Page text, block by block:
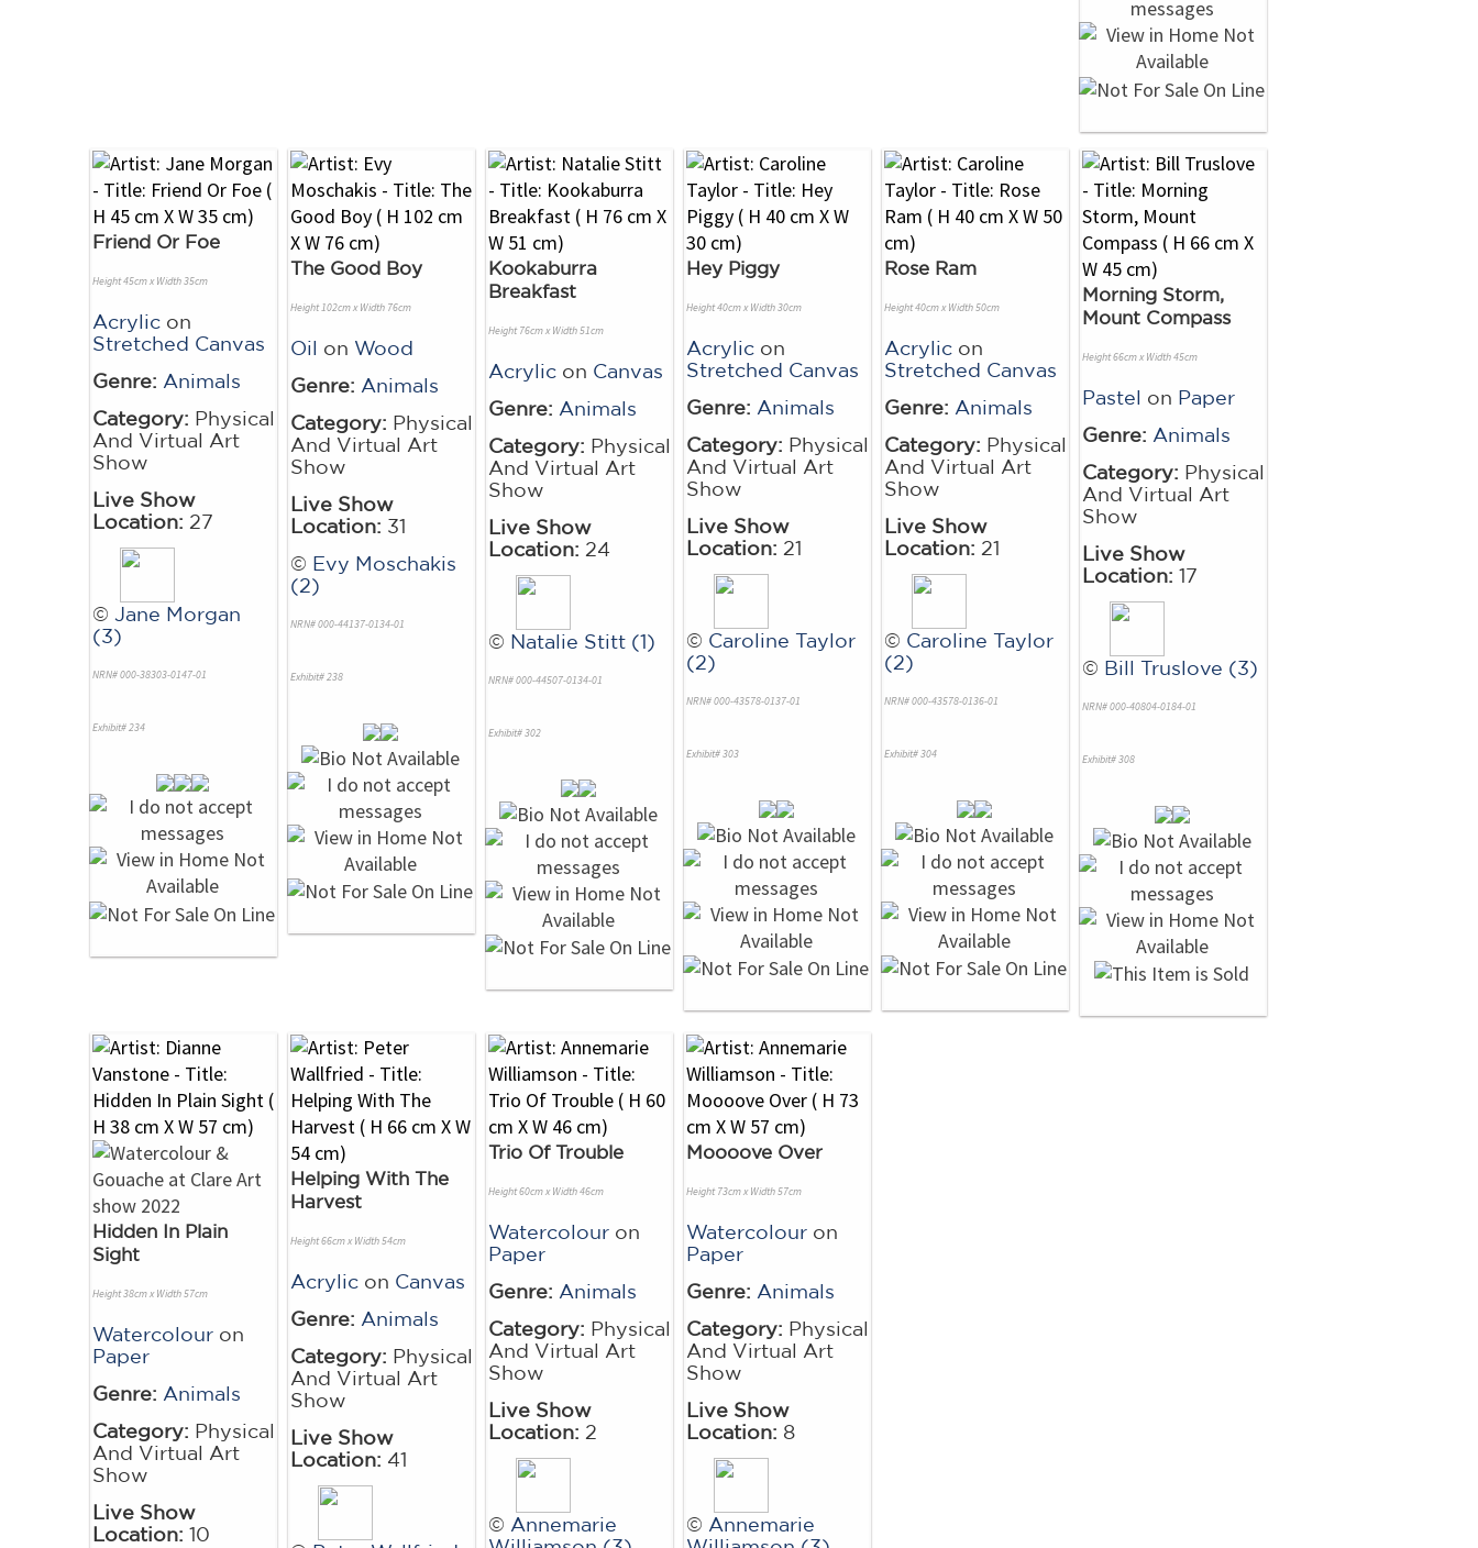
Friend Or Foe
Height 45cm x Width 35cm
Acrylic on
Stretched Canvas
Genre: Animals
Category: Physical
And Virtual Art
Show
Live Show
Location: 27
© Jane Morgan
(3)
NRN# 000-38303-0147-01
Exhibit# 234
The Good Boy
Height 102cm x Width 76cm
Oil on Wood
Genre: Animals
Category: Physical
And Virtual Art
Show
Live Show
Location: 31
© Evy Moschakis
(2)
NRN# 000-44137-0134-01
Exhibit# 238
Kookaburra
Breakfast
Height 76cm x Width 51cm
Acrylic on Canvas
Genre: Animals
Category: Physical
And Virtual Art
Show
Live Show
Location: 24
© Natalie Stitt (1)
NRN# 000-44507-0134-01
Exhibit# 302
Hey Piggy
Height 40cm x Width 30cm
Acrylic on
Stretched Canvas
Genre: Animals
Category: Physical
And Virtual Art
Show
Live Show
Location: 21
© Caroline Taylor
(2)
NRN# 000-43578-0137-01
Exhibit# 303
Rose Ram
Height 40cm x Width 50cm
Acrylic on
Stretched Canvas
Genre: Animals
Category: Physical
And Virtual Art
Show
Live Show
Location: 21
© Caroline Taylor
(2)
NRN# 000-43578-0136-01
Exhibit# 304
Morning Storm,
Mount Compass
Height 66cm x Width 45cm
Pastel on Paper
Genre: Animals
Category: Physical
And Virtual Art
Show
Live Show
Location: 17
© Bill Truslove (3)
NRN# 000-40804-0184-01
Exhibit# 308
Hidden In Plain
Sight
Height 38cm x Width 57cm
Watercolour on
Paper
Genre: Animals
Category: Physical
And Virtual Art
Show
Live Show
Location: 10
Helping With The
Harvest
Height 66cm x Width 54cm
Acrylic on Canvas
Genre: Animals
Category: Physical
And Virtual Art
Show
Live Show
Location: 41
Trio Of Trouble
Height 60cm x Width 46cm
Watercolour on
Paper
Genre: Animals
Category: Physical
And Virtual Art
Show
Live Show
Location: 2
© Annemarie
Moooove Over
Height 73cm x Width 57cm
Watercolour on
Paper
Genre: Animals
Category: Physical
And Virtual Art
Show
Live Show
Location: 8
© Annemarie